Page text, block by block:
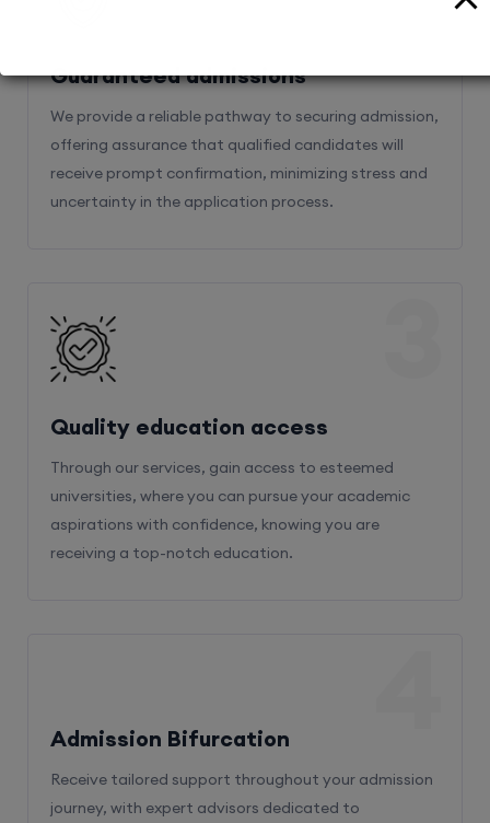
Guaranteed admissions
We provide a reliable pathway to securing admission,
offering assurance that qualified candidates will
receive prompt confirmation, minimizing stress and
uncertainty in the application process.
Quality education access
Through our services, gain access to esteemed
universities, where you can pursue your academic
aspirations with confidence, knowing you are
receiving a top-notch education.
Admission Bifurcation
Receive tailored support throughout your admission
journey, with expert advisors dedicated to